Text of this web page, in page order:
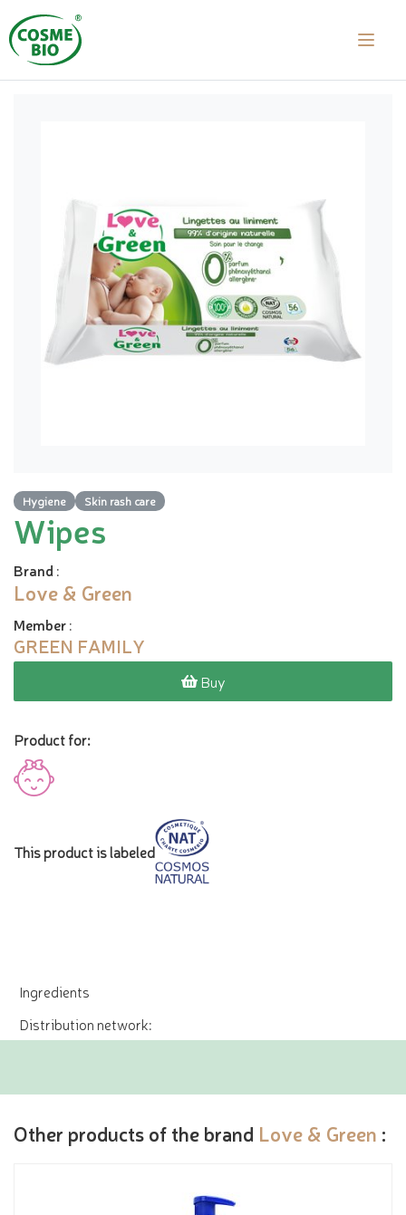
Hygiene Skin rash care
Wipes
Brand :
Love & Green
Member:
GREEN FAMILY
Buy
Product for:
This product is labeled
Ingredients
Distribution network:
Other products of the brand Love & Green :